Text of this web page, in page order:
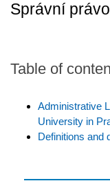
Správní
Table of
Administrative
University in
Definitions and